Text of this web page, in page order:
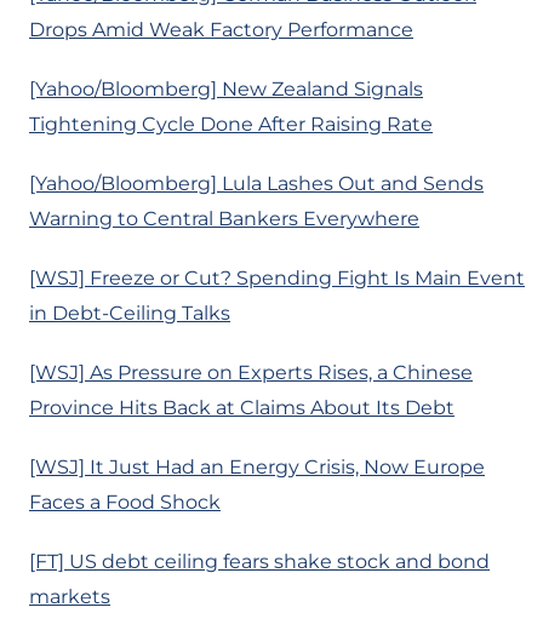
Drops Amid Weak Factory Performance
[Yahoo/Bloomberg] New Zealand Signals
Tightening Cycle Done After Raising Rate
[Yahoo/Bloomberg] Lula Lashes Out and Sends
Warning to Central Bankers Everywhere
[WSJ] Freeze or Cut? Spending Fight Is Main Event
in Debt-Ceiling Talks
[WSJ] As Pressure on Experts Rises, a Chinese
Province Hits Back at Claims About Its Debt
[WSJ] It Just Had an Energy Crisis, Now Europe
Faces a Food Shock
[FT] US debt ceiling fears shake stock and bond
markets